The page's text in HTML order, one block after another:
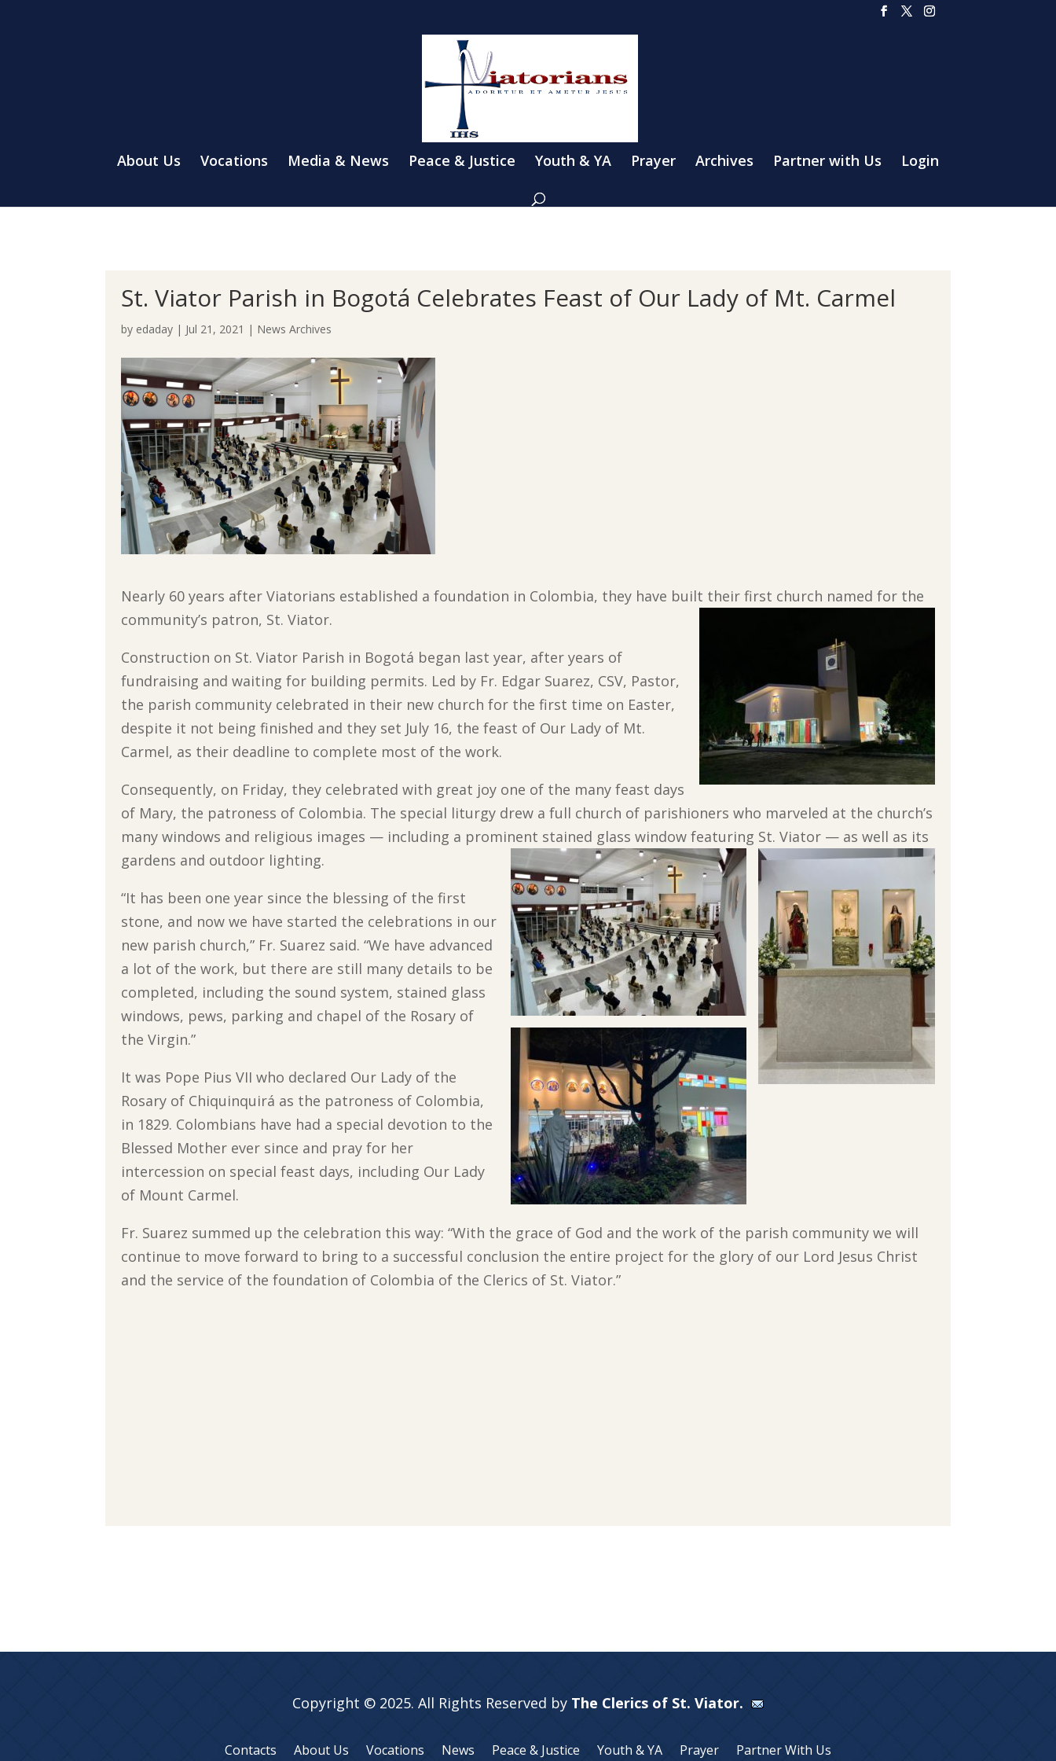
About Us Vocations Media & News Peace & Justice Youth & YA Prayer Archives Partner with Us Login
St. Viator Parish in Bogotá Celebrates Feast of Our Lady of Mt. Carmel
by edaday | Jul 21, 2021 | News Archives
Nearly 60 years after Viatorians established a foundation in Colombia, they have built their first church named for the
community’s patron, St. Viator.
Construction on St. Viator Parish in Bogotá began last year, after years of
fundraising and waiting for building permits. Led by Fr. Edgar Suarez, CSV, Pastor,
the parish community celebrated in their new church for the first time on Easter,
despite it not being finished and they set July 16, the feast of Our Lady of Mt.
Carmel, as their deadline to complete most of the work.
Consequently, on Friday, they celebrated with great joy one of the many feast days
of Mary, the patroness of Colombia. The special liturgy drew a full church of parishioners who marveled at the church’s
many windows and religious images — including a prominent stained glass window featuring St. Viator — as well as its
gardens and outdoor lighting.
“It has been one year since the blessing of the first
stone, and now we have started the celebrations in our
new parish church,” Fr. Suarez said. “We have advanced
a lot of the work, but there are still many details to be
completed, including the sound system, stained glass
windows, pews, parking and chapel of the Rosary of
the Virgin.”
It was Pope Pius VII who declared Our Lady of the
Rosary of Chiquinquirá as the patroness of Colombia,
in 1829. Colombians have had a special devotion to the
Blessed Mother ever since and pray for her
intercession on special feast days, including Our Lady
of Mount Carmel.
Fr. Suarez summed up the celebration this way: “With the grace of God and the work of the parish community we will
continue to move forward to bring to a successful conclusion the entire project for the glory of our Lord Jesus Christ
and the service of the foundation of Colombia of the Clerics of St. Viator.”
Copyright © 2025. All Rights Reserved by The Clerics of St. Viator.
Contacts About Us Vocations News Peace & Justice Youth & YA Prayer Partner With Us